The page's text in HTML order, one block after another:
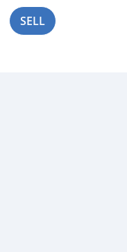
SELL